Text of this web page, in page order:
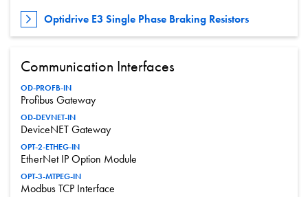
Optidrive E3 Single Phase Braking Resistors
Communication Interfaces
OD-PROFB-IN
Profibus Gateway
OD-DEVNET-IN
DeviceNET Gateway
OPT-2-ETHEG-IN
EtherNet IP Option Module
OPT-3-MTPEG-IN
Modbus TCP Interface